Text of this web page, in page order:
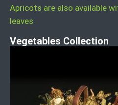
Apricots are also available
leaves
Vegetables Collection